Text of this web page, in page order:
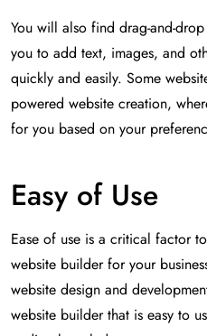
You will also find drag-and-
you to add text, images, and
quickly and easily. Some
powered website creation,
for you based on your
Easy of Use
Ease of use is a critical factor
website builder for your
website design and
website builder that is easy to